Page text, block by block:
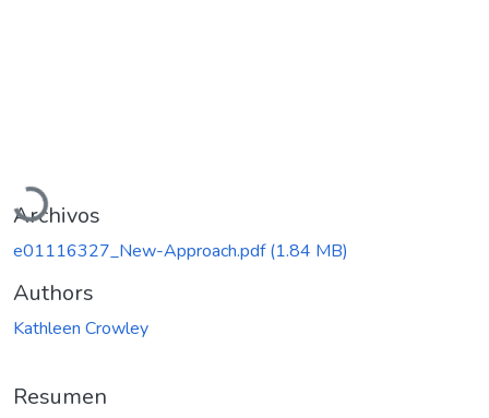
Cargando...
Archivos
e01116327_New-Approach.pdf(1.84 MB)
Authors
Kathleen Crowley
Resumen